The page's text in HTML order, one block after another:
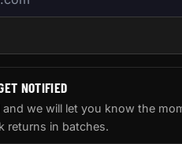
NOTIFIED
and we will let you know the
returns in batches.